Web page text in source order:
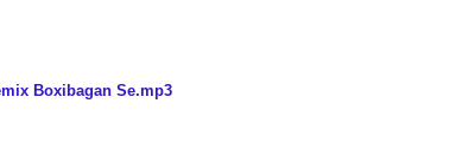
Boxibagan Se.mp3